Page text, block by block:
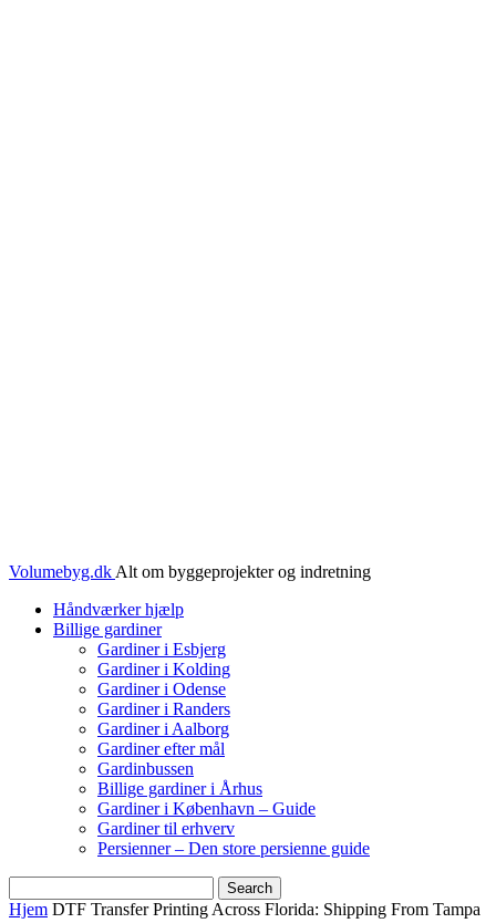
Volumebyg.dk Alt om byggeprojekter og indretning
Håndværker hjælp
Billige gardiner
Gardiner i Esbjerg
Gardiner i Kolding
Gardiner i Odense
Gardiner i Randers
Gardiner i Aalborg
Gardiner efter mål
Gardinbussen
Billige gardiner i Århus
Gardiner i København – Guide
Gardiner til erhverv
Persienner – Den store persienne guide
Hjem DTF Transfer Printing Across Florida: Shipping From Tampa